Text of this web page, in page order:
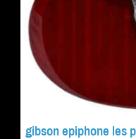
gibson epiphone les